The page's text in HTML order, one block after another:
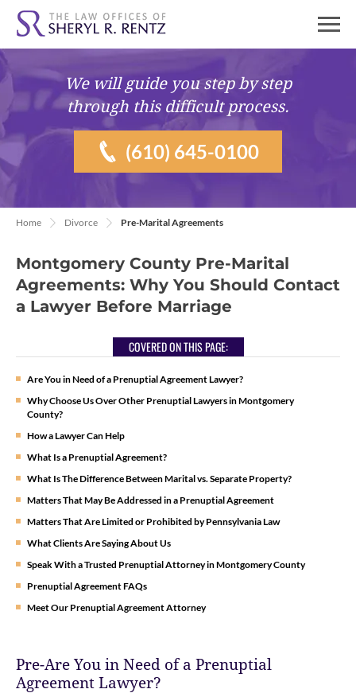
We will guide youstep by step
through this difficult process.
(610) 645-0100
Home Divorce Pre-Marital Agreements
Montgomery County Pre-Marital
Agreements: Why You Should Contact
a Lawyer Before Marriage
COVERED ON THIS PAGE:
Are You in Need of a Prenuptial Agreement Lawyer?
Why Choose Us Over Other Prenuptial Lawyers in Montgomery
County?
How a Lawyer Can Help
What Is a Prenuptial Agreement?
What Is The Difference Between Marital vs. Separate Property?
Matters That May Be Addressed in a Prenuptial Agreement
Matters That Are Limited or Prohibited by Pennsylvania Law
What Clients Are Saying About Us
Speak With a Trusted Prenuptial Attorney in Montgomery County
Prenuptial Agreement FAQs
Meet Our Prenuptial Agreement Attorney
Pre-Are You in Need of a Prenuptial
Agreement Lawyer?